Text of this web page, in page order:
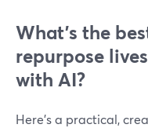
What’s the
repurpose
with AI?
Here’s a practical,